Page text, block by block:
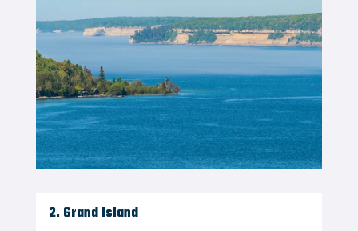
2. Grand Island